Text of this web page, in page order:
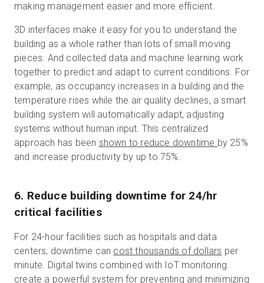
making management easier and more efficient.
3D interfaces make it easy for you to understand the
building as a whole rather than lots of small moving
pieces. And collected data and machine learning work
together to predict and adapt to current conditions. For
example, as occupancy increases in a building and the
temperature rises while the air quality declines, a smart
building system will automatically adapt, adjusting
systems without human input. This centralized
approach has been shown to reduce downtime by 25%
and increase productivity by up to 75%.
6. Reduce building downtime for 24/hr
critical facilities
For 24-hour facilities such as hospitals and data
centers, downtime can cost thousands of dollars per
minute. Digital twins combined with IoT monitoring
create a powerful system for preventing and minimizing